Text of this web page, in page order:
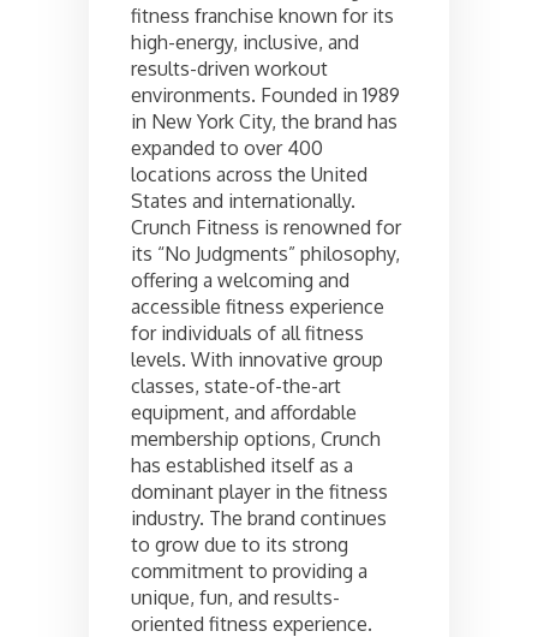
fitness franchise known for its
high-energy, inclusive, and
results-driven workout
environments. Founded in 1989
in New York City, the brand has
expanded to over 400
locations across the United
States and internationally.
Crunch Fitness is renowned for
its “No Judgments” philosophy,
offering a welcoming and
accessible fitness experience
for individuals of all fitness
levels. With innovative group
classes, state-of-the-art
equipment, and affordable
membership options, Crunch
has established itself as a
dominant player in the fitness
industry. The brand continues
to grow due to its strong
commitment to providing a
unique, fun, and results-
oriented fitness experience.